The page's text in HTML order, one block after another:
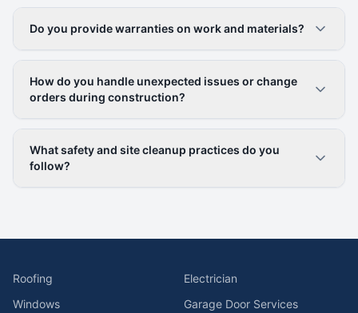
Do you provide warranties on work and materials?
How do you handle unexpected issues or change
orders during construction?
What safety and site cleanup practices do you
follow?
Roofing
Electrician
Windows
Garage Door Services